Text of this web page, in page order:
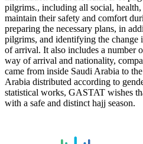
pilgrims., including all social, health,
maintain their safety and comfort
preparing the necessary plans, in
pilgrims, and identifying the change
of arrival. It also includes a number
way of arrival and nationality,
came from inside Saudi Arabia to
Arabia distributed according to
statistical works, GASTAT wishes
with a safe and distinct hajj season.